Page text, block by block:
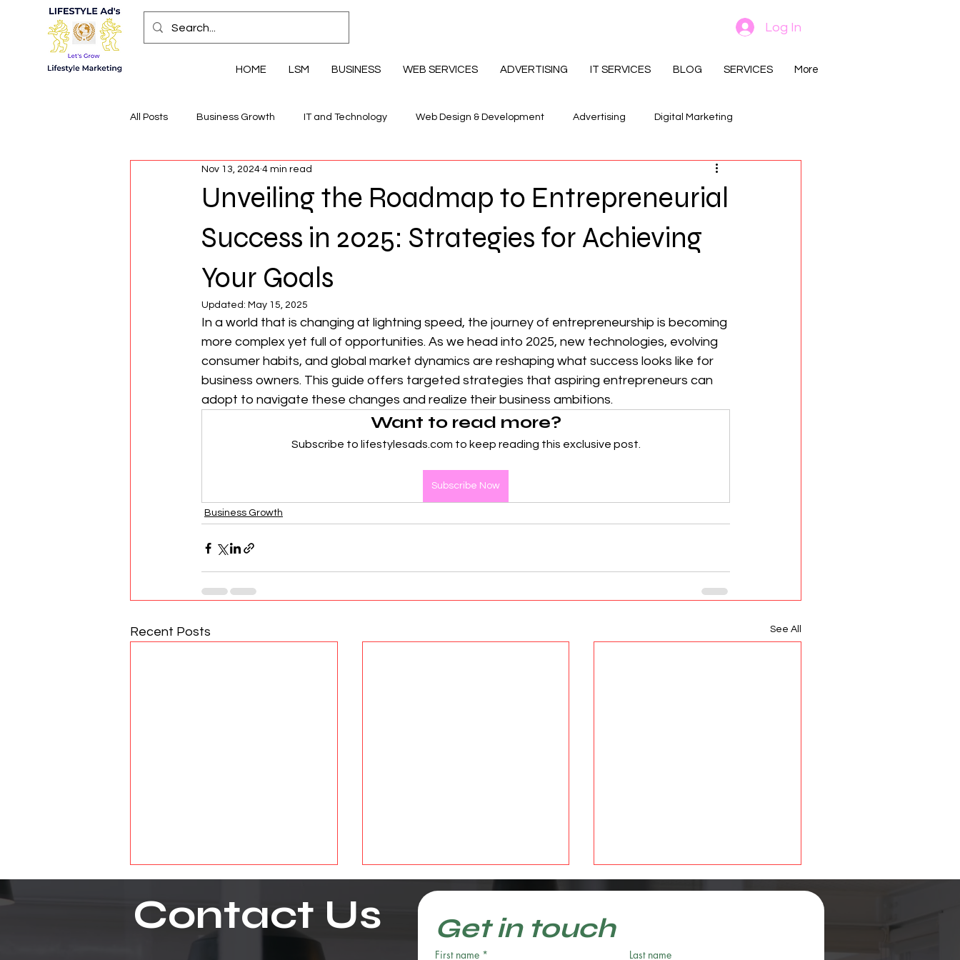
Log In
HOME LSM BUSINESS WEB SERVICES ADVERTISING IT SERVICES BLOG SERVICES More
All Posts Business Growth IT and Technology Web Design & Development Advertising Digital Marketing
Economic Insights Health, Wellness & Lifestyle
Unveiling the Roadmap to Entrepreneurial
Success in 2025: Strategies for Achieving
Your Goals
Nov 13, 2024 4 min read
Updated: May 15, 2025
In a world that is changing at lightning speed, the journey of entrepreneurship is becoming
more complex yet full of opportunities. As we head into 2025, new technologies, evolving
consumer habits, and global market dynamics are reshaping what success looks like for
business owners. This guide offers targeted strategies that aspiring entrepreneurs can
adopt to navigate these changes and realize their business ambitions.
Want to read more?
Subscribe to lifestylesads.com to keep reading this exclusive post.
Subscribe Now
Business Growth
Recent Posts See All
Contact Us Get in touch
First name * Last name